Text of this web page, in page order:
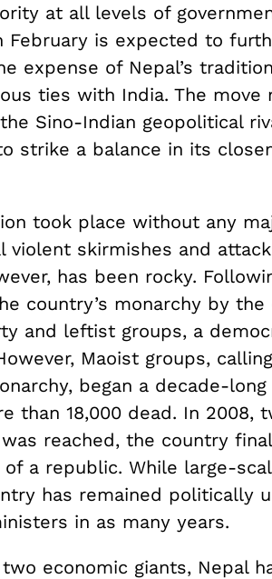
at all levels of
February is expected to
expense of Nepal’s
ties with India. The move
Sino-Indian geopolitical
strike a balance in its
took place without any
violent skirmishes and
has been rocky.
country’s monarchy by
and leftist groups, a
Maoist groups,
began a decade-
than 18,000 dead. In 2008,
reached, the country
a republic. While large-
has remained politically
in as many years.
economic giants, Nepal